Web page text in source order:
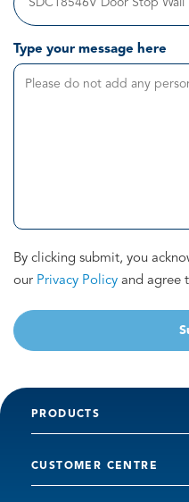
Type your message here
By clicking submit, you
our Privacy Policy and agree
PRODUCTS
CUSTOMER CENTRE